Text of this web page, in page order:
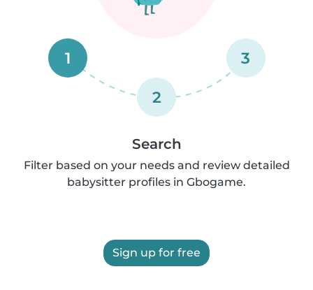
1
2
3
Search
Filter based on your needs and review detailed
babysitter profiles in Gbogame.
Sign up for free